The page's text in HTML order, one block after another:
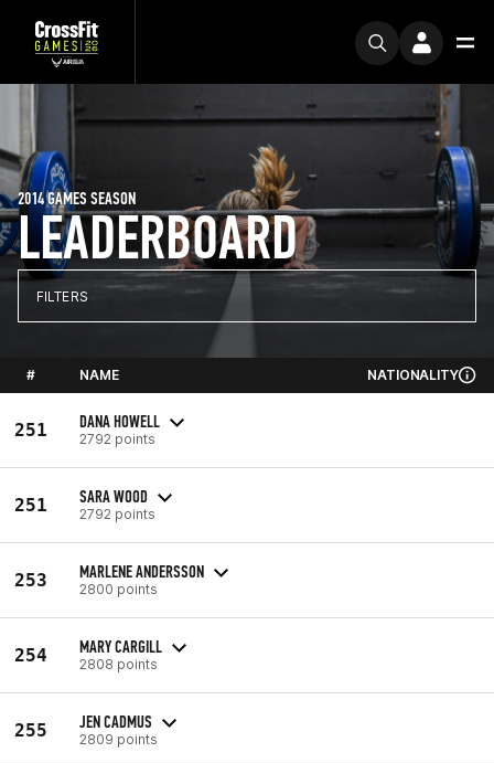
LEADERBOARD
2014 GAMES SEASON
FILTERS
# NAME NATIONALITY
251 DANA HOWELL
2792 points
251 SARA WOOD
2792 points
253 MARLENE ANDERSSON
2800 points
254 MARY CARGILL
2808 points
255 JEN CADMUS
2809 points